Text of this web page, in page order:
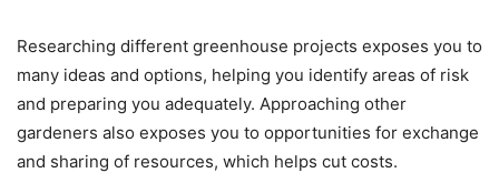
Researching different greenhouse projects exposes you to
many ideas and options, helping you identify areas of risk
and preparing you adequately. Approaching other
gardeners also exposes you to opportunities for exchange
and sharing of resources, which helps cut costs.